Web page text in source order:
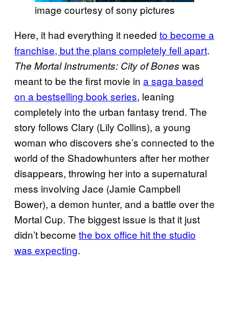
image courtesy of sony pictures
Here, it had everything it needed to become a
franchise, but the plans completely fell apart.
The Mortal Instruments: City of Bones was
meant to be the first movie in a saga based
on a bestselling book series, leaning
completely into the urban fantasy trend. The
story follows Clary (Lily Collins), a young
woman who discovers she’s connected to the
world of the Shadowhunters after her mother
disappears, throwing her into a supernatural
mess involving Jace (Jamie Campbell
Bower), a demon hunter, and a battle over the
Mortal Cup. The biggest issue is that it just
didn’t become the box office hit the studio
was expecting.